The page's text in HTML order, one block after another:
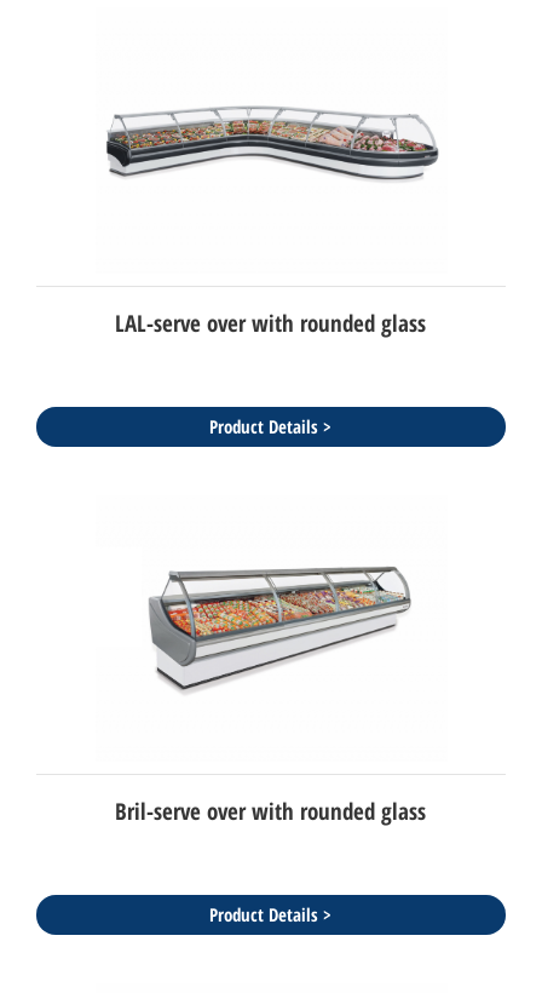
LAL-serve over with rounded glass
Product Details >
Bril-serve over with rounded glass
Product Details >